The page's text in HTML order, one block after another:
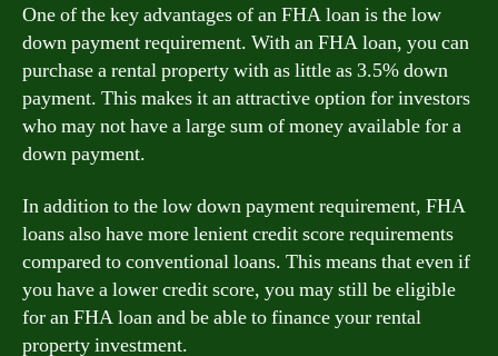
One of the key advantages of an FHA loan is the low
down payment requirement. With an FHA loan, you can
purchase a rental property with as little as 3.5% down
payment. This makes it an attractive option for investors
who may not have a large sum of money available for a
down payment.
In addition to the low down payment requirement, FHA
loans also have more lenient credit score requirements
compared to conventional loans. This means that even if
you have a lower credit score, you may still be eligible
for an FHA loan and be able to finance your rental
property investment.